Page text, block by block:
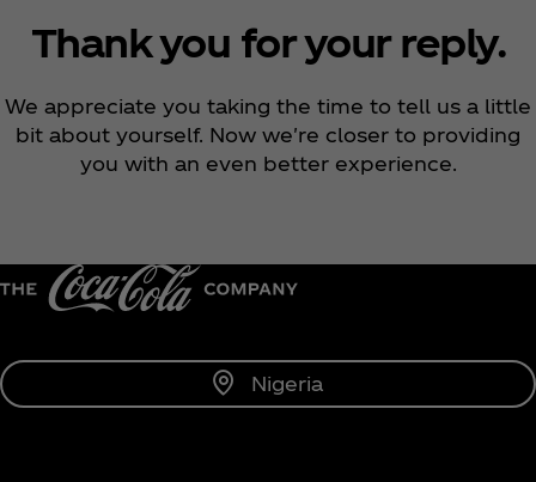
Thank you for your reply.
We appreciate you taking the time to tell us a little
bit about yourself. Now we're closer to providing
you with an even better experience.
Nigeria